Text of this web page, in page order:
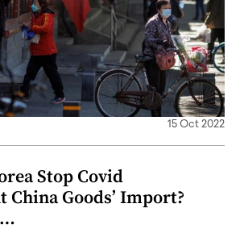
15 Oct 2022
Stop Covid
China Goods’ Import?
…